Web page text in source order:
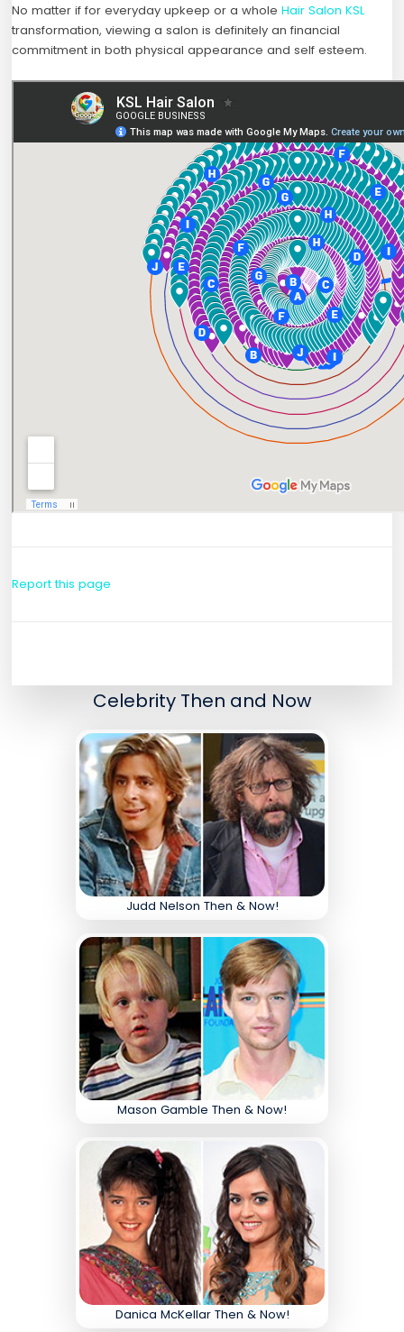
No matter if for everyday upkeep or a wholeHair Salon KSL
transformation, viewing a salon is definitely an financial
commitment in both physical appearance and self esteem.
Report this page
Celebrity Then and Now
Judd Nelson Then & Now!
Mason Gamble Then & Now!
Danica McKellar Then & Now!